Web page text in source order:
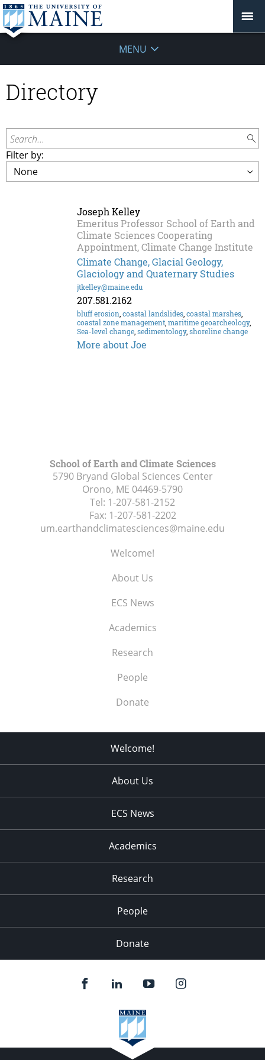
MENU
Directory
Search...
Filter by:
Joseph Kelley
Emeritus Professor School of Earth and
Climate Sciences Cooperating
Appointment, Climate Change Institute
Climate Change, Glacial Geology,
Glaciology and Quaternary Studies
jtkelley@maine.edu
207.581.2162
bluff erosion coastal landslides coastal marshes
coastal zone management maritime geoarcheology,
Sea-level change sedimentology, shoreline change
More about Joe
School of Earth and Climate Sciences
5790 Bryand Global Sciences Center
Orono, ME 04469-5790
Tel: 1-207-581-2152
Fax: 1-207-581-2202
um.earthandclimatesciences@maine.edu
Welcome!
About Us
ECS News
Academics
Research
People
Donate
Welcome!
About Us
ECS News
Academics
Research
People
Donate